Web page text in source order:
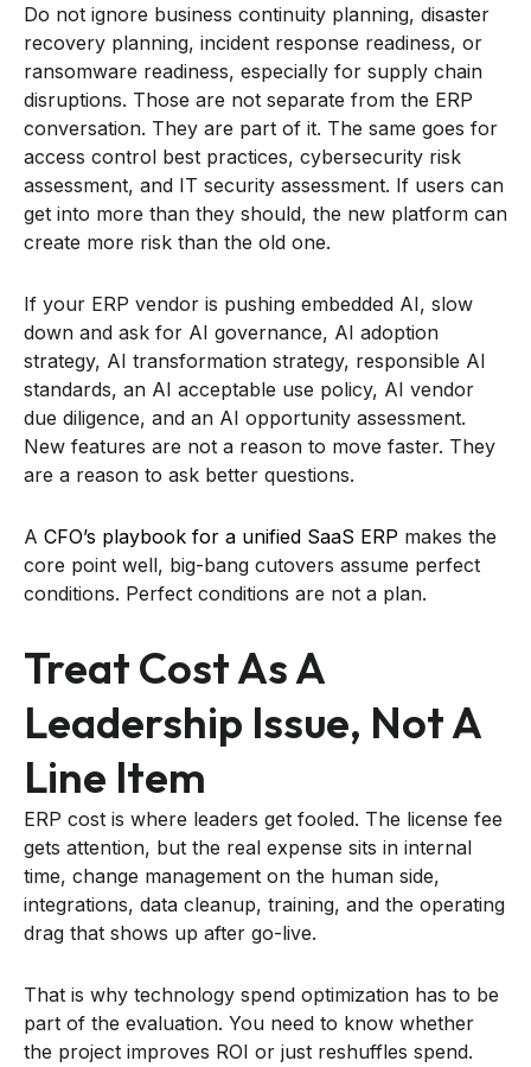
Do not ignore business continuity planning, disaster
recovery planning, incident response readiness, or
ransomware readiness, especially for supply chain
disruptions. Those are not separate from the ERP
conversation. They are part of it. The same goes for
access control best practices, cybersecurity risk
assessment, and IT security assessment. If users can
get into more than they should, the new platform can
create more risk than the old one.
If your ERP vendor is pushing embedded AI, slow
down and ask for AI governance, AI adoption
strategy, AI transformation strategy, responsible AI
standards, an AI acceptable use policy, AI vendor
due diligence, and an AI opportunity assessment.
New features are not a reason to move faster. They
are a reason to ask better questions.
A CFO’s playbook for a unified SaaS ERP makes the
core point well, big-bang cutovers assume perfect
conditions. Perfect conditions are not a plan.
Treat Cost As A
Leadership Issue, Not A
Line Item
ERP cost is where leaders get fooled. The license fee
gets attention, but the real expense sits in internal
time, change management on the human side,
integrations, data cleanup, training, and the operating
drag that shows up after go-live.
That is why technology spend optimization has to be
part of the evaluation. You need to know whether
the project improves ROI or just reshuffles spend.